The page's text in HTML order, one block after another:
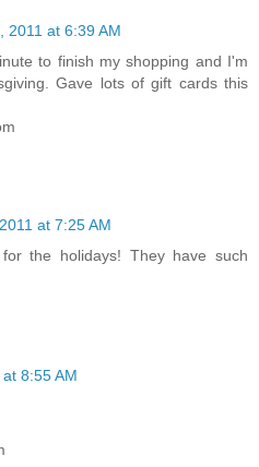
2011 at 6:39 AM
to finish my shopping and I'm
Gave lots of gift cards this
at 7:25 AM
the holidays! They have such
8:55 AM